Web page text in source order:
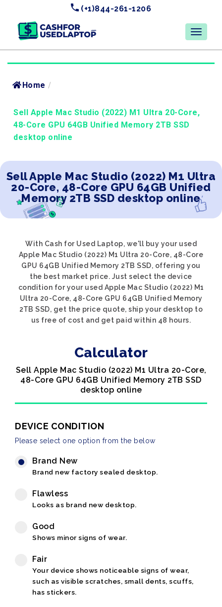
(+1)844-261-1206
Home /
Sell Apple Mac Studio (2022) M1 Ultra 20-Core,
48-Core GPU 64GB Unified Memory 2TB SSD
desktop online
Sell Apple Mac Studio (2022) M1 Ultra
20-Core, 48-Core GPU 64GB Unified
Memory 2TB SSD desktop online
With Cash for Used Laptop, we'll buy your used
Apple Mac Studio (2022) M1 Ultra 20-Core, 48-Core
GPU 64GB Unified Memory 2TB SSD, offering you
the best market price. Just select the device
condition for your used Apple Mac Studio (2022) M1
Ultra 20-Core, 48-Core GPU 64GB Unified Memory
2TB SSD, get the price quote, ship your desktop to
us free of cost and get paid within 48 hours.
Calculator
Sell Apple Mac Studio (2022) M1 Ultra 20-Core,
48-Core GPU 64GB Unified Memory 2TB SSD
desktop online
DEVICE CONDITION
Please select one option from the below
Brand New
Brand new factory sealed desktop.
Flawless
Looks as brand new desktop.
Good
Shows minor signs of wear.
Fair
Your device shows noticeable signs of wear,
such as visible scratches, small dents, scuffs,
has stickers.